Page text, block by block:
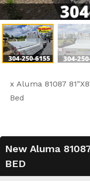
x Aluma 81087
Bed
New Aluma
BED